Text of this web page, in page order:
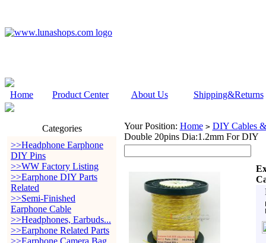
Home Product Center About Us Shipping&Returns
Categories
>>Headphone Earphone
DIY Pins
>>WW Factory Listing
>>Earphone DIY Parts
Related
>>Semi-Finished
Earphone Cable
>>Headphones, Earbuds...
>>Earphone Related Parts
>>Earphone Camera Bag
Your Position: Home > DIY Cables
Double 20pins Dia:1.2mm For DIY